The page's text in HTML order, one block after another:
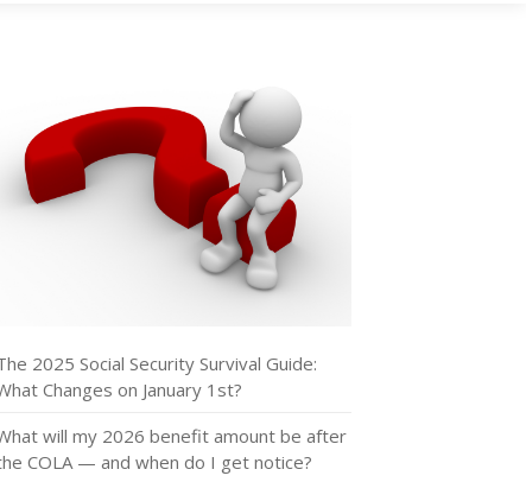
2025 Social Security Survival Guide:
Changes on January 1st?
will my 2026 benefit amount be after
COLA — and when do I get notice?